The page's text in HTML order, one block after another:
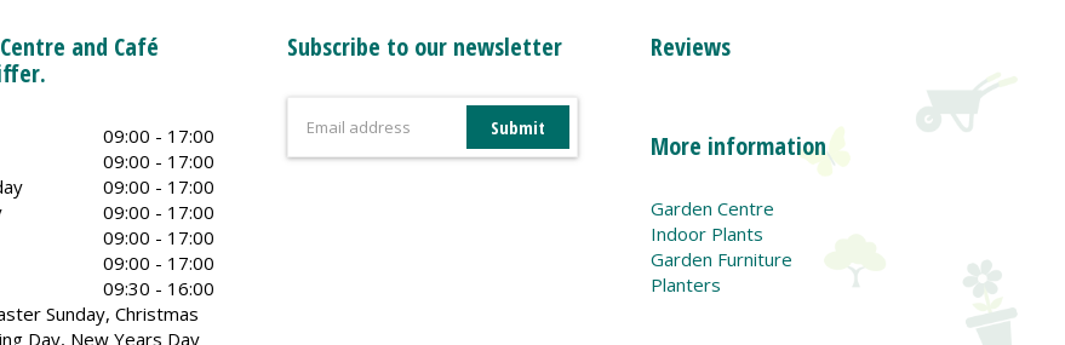
and Café
09:00 - 17:00
09:00 - 17:00
09:00 - 17:00
09:00 - 17:00
09:00 - 17:00
09:00 - 17:00
09:30 - 16:00
Sunday, Christmas
Day, New Years Day
Subscribe to our newsletter Reviews
More information
Garden Centre
Indoor Plants
Garden Furniture
Planters